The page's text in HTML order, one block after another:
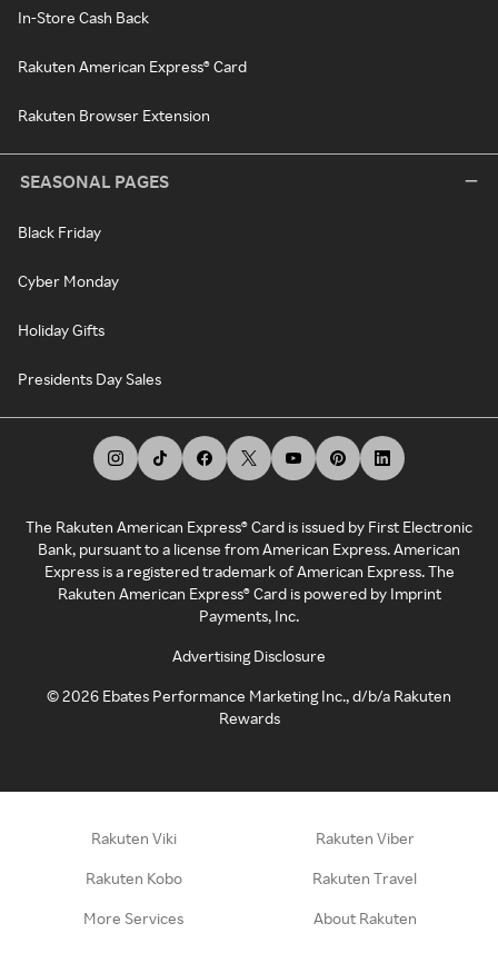
In-Store Cash Back
Rakuten American Express® Card
Rakuten Browser Extension
SEASONAL PAGES
Black Friday
Cyber Monday
Holiday Gifts
Presidents Day Sales
The Rakuten American Express® Card is issued by First Electronic
Bank, pursuant to a license from American Express. American
Express is a registered trademark of American Express. The
Rakuten American Express® Card is powered by Imprint
Payments, Inc.
Advertising Disclosure
©2026 Ebates Performance Marketing Inc., d/b/a Rakuten
Rewards
Rakuten Viki Rakuten Viber
Rakuten Kobo Rakuten Travel
More Services About Rakuten